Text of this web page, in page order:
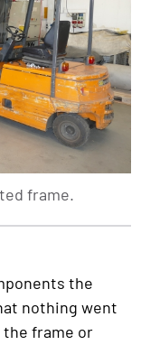
frame.
121314
the
nothing went
frame or